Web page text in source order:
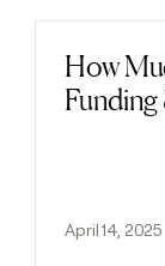
How
Funding
April 14, 2025
Read post